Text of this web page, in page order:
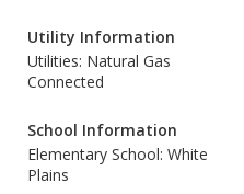
Utility Information
Utilities: Natural Gas
Connected
School Information
Elementary School: White
Plains